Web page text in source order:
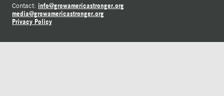
Contact: info@growamericastronger.org
media@growamericastronger.org
Privacy Policy